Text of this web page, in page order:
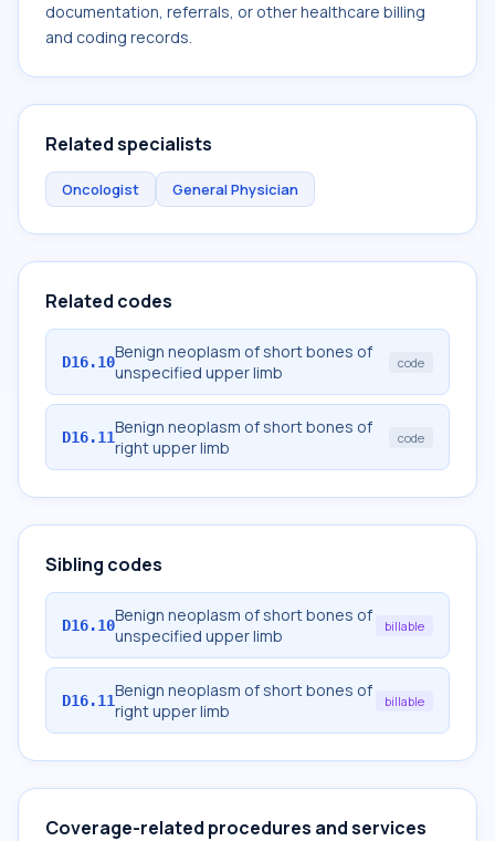
documentation, referrals, or other healthcare billing
and coding records.
Related specialists
Oncologist General Physician
Related codes
D16.10Benign neoplasm of short bones of
unspecified upper limb
code
D16.11Benign neoplasm of short bones of
right upper limb
code
Sibling codes
D16.10Benign neoplasm of short bones of
unspecified upper limb
billable
D16.11Benign neoplasm of short bones of
right upper limb
billable
Coverage-related procedures and services